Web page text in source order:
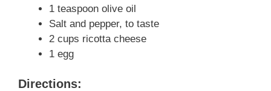
1 teaspoon olive oil
Salt and pepper, to taste
2 cups ricotta cheese
1 egg
Directions: